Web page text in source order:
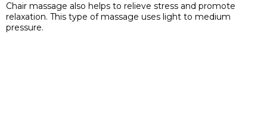
Chair massage also helps to relieve stress and promote
relaxation. This type of massage uses light to medium
pressure.